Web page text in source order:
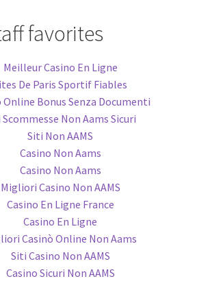
favorites
Meilleur Casino En Ligne
De Paris Sportif Fiables
Online Bonus Senza Documenti
Non Aams Sicuri
Siti Non AAMS
Casino Non Aams
Casino Non Aams
Migliori Casino Non AAMS
Casino En Ligne France
Casino En Ligne
Casinò Online Non Aams
Siti Casino Non AAMS
Casino Sicuri Non AAMS